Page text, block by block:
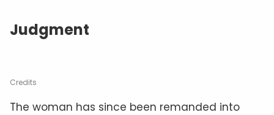
Judgment
Credits
The woman has since been remanded into